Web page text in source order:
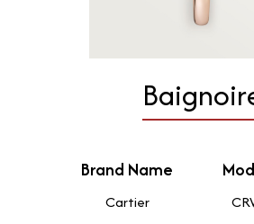
Brand Name
Cartier